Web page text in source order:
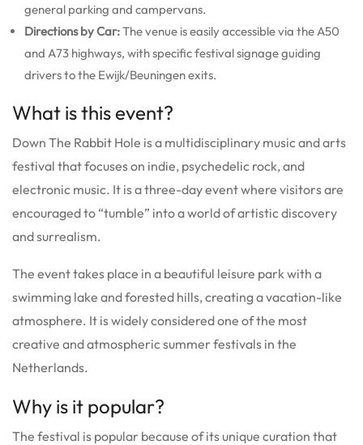
general parking and campervans.
Directions by Car:The venue is easily accessible via the A50
and A73 highways, with specific festival signage guiding
drivers to the Ewijk/Beuningen exits.
What is this event?
Down The Rabbit Hole is a multidisciplinary music and arts
festival that focuses on indie, psychedelic rock, and
electronic music. It is a three-day event where visitors are
encouraged to “tumble” into a world of artistic discovery
and surrealism.
The event takes place in a beautiful leisure park with a
swimming lake and forested hills, creating a vacation-like
atmosphere. It is widely considered one of the most
creative and atmospheric summer festivals in the
Netherlands.
Why is it popular?
The festival is popular because of its unique curation that